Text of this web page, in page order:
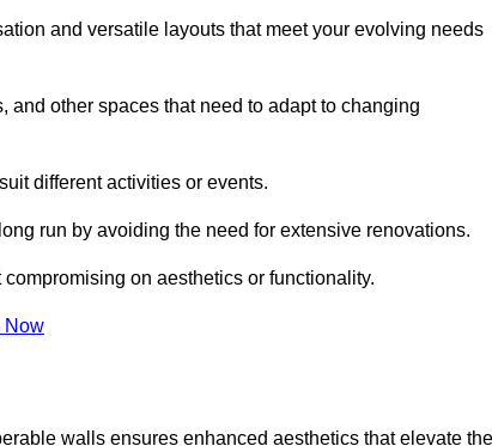
and versatile layouts that meet your evolving needs
other spaces that need to adapt to changing
different activities or events.
run by avoiding the need for extensive renovations.
on aesthetics or functionality.
Now
walls ensures enhanced aesthetics that elevate the